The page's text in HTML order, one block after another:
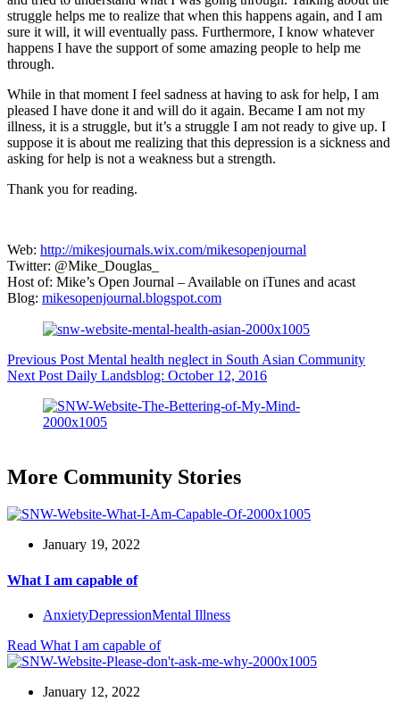
struggle helps me to realize that when this happens again, and I am
sure it will, it will eventually pass. Furthermore, I know whatever
happens I have the support of some amazing people to help me
through.
While in that moment I feel sadness at having to ask for help, I am
pleased I have done it and will do it again. Became I am not my
illness, it is a struggle, but it’s a struggle I am not ready to give up. I
suppose it is about me realizing that this depression is a sickness and
asking for help is not a weakness but a strength.
Thank you for reading.
Web: http://mikesjournals.wix.com/mikesopenjournal
Twitter: @Mike_Douglas_
Host of: Mike’s Open Journal – Available on iTunes and acast
Blog: mikesopenjournal.blogspot.com
Previous Post Mental health neglect in South Asian Community
Next Post Daily Landsblog: October 12, 2016
More Community Stories
January 19, 2022
What I am capable of
AnxietyDepressionMental Illness
Read What I am capable of
January 12, 2022